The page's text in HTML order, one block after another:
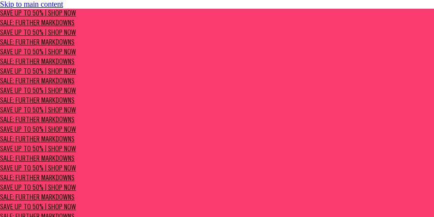
Skip to main content
SAVE UP TO 50% | Shop now
Sale: Further Markdowns
SAVE UP TO 50% | SHOP NOW
SALE: FURTHER MARKDOWNS
SAVE UP TO 50% | SHOP NOW
SALE: FURTHER MARKDOWNS
SAVE UP TO 50% | SHOP NOW
SALE: FURTHER MARKDOWNS
SAVE UP TO 50% | SHOP NOW
SALE: FURTHER MARKDOWNS
SAVE UP TO 50% | SHOP NOW
SALE: FURTHER MARKDOWNS
SAVE UP TO 50% | SHOP NOW
SALE: FURTHER MARKDOWNS
SAVE UP TO 50% | SHOP NOW
SALE: FURTHER MARKDOWNS
SAVE UP TO 50% | SHOP NOW
SALE: FURTHER MARKDOWNS
SAVE UP TO 50% | SHOP NOW
SALE: FURTHER MARKDOWNS
SAVE UP TO 50% | SHOP NOW
SALE: FURTHER MARKDOWNS
SAVE UP TO 50% | SHOP NOW